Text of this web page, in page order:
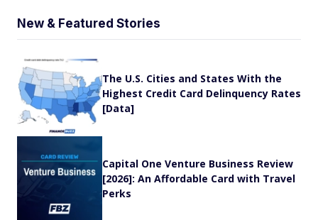
New & Featured Stories
The U.S. Cities and States With the
Highest Credit Card Delinquency Rates
[Data]
Capital One Venture Business Review
[2026]: An Affordable Card with Travel
Perks